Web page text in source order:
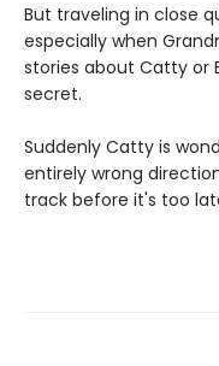
But traveling in close
especially when
stories about Catty or
secret.
Suddenly Catty is
entirely wrong
track before it's too